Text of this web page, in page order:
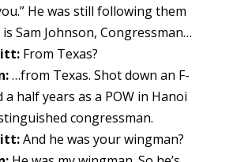
He was still following them
Sam Johnson, Congressman…
From Texas?
…from Texas. Shot down an F-
a half years as a POW in Hanoi
congressman.
And he was your wingman?